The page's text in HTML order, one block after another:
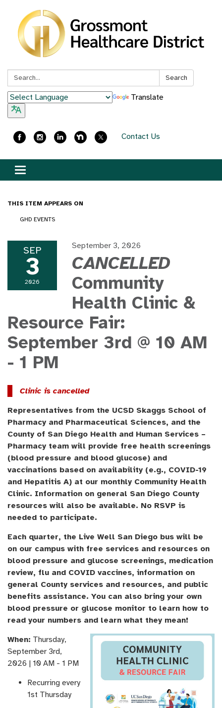
Search: Search
Translate
Contact Us
Toggle
navigation
THIS ITEM APPEARS ON
GHD EVENTS
SEP
3
2026
September 3, 2026
CANCELLED
Community
Health Clinic &
Resource Fair:
September 3rd @ 10 AM
- 1 PM
Clinic is cancelled
Representatives from the UCSD Skaggs School of
Pharmacy and Pharmaceutical Sciences, and the
County of San Diego Health and Human Services –
Pharmacy team will provide free health screenings
(blood pressure and blood glucose) and
vaccinations based on availability (e.g., COVID-19
and Hepatitis A) at our monthly Community Health
Clinic. Information on general San Diego County
resources will also be available. No RSVP is
needed to participate.
Each quarter, the Live Well San Diego bus will be
on our campus with free services and resources on
blood pressure and glucose screenings, medication
review, flu and COVID vaccines, information on
general County services and resources, and public
benefits assistance. You can also bring your own
blood pressure or glucose monitor to learn how to
read your numbers and learn what they mean!
When: Thursday,
September 3rd,
2026 | 10 AM - 1 PM
Recurring every
1st Thursday